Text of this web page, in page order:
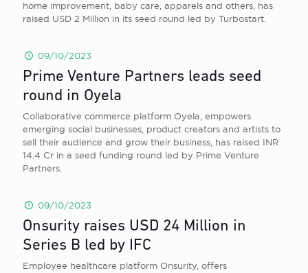
home improvement, baby care, apparels and others, has
raised USD 2 Million in its seed round led by Turbostart.
09/10/2023
Prime Venture Partners leads seed
round in Oyela
Collaborative commerce platform Oyela, empowers
emerging social businesses, product creators and artists to
sell their audience and grow their business, has raised INR
14.4 Cr in a seed funding round led by Prime Venture
Partners.
09/10/2023
Onsurity raises USD 24 Million in
Series B led by IFC
Employee healthcare platform Onsurity, offers